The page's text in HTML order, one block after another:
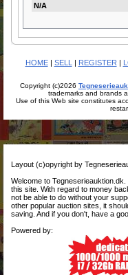
N/A
HOME| SELL | REGISTER |
Copyright (c)2026
trademarks and brands
Use of this Web site constitutes
Layout (c)opyright by
Welcome to
this site. With regard to money
not be able to do without your
other popular auction sites, it
saving. And if you don't, have a
Powered by: